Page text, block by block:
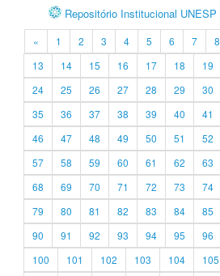
Repositório Institucional UNESP
« 1 2 3 4 5 6 7 8
13
14 15 16 17 18 19
24
25 26 27 28 29 30
35
36 37 38 39 40 41
46
47 48 49 50 51 52
57
58 59 60 61 62 63
68
69 70 71 72 73 74
79
80 81 82 83 84 85
90
91 92 93 94 95 96
100
101 102 103 104 105